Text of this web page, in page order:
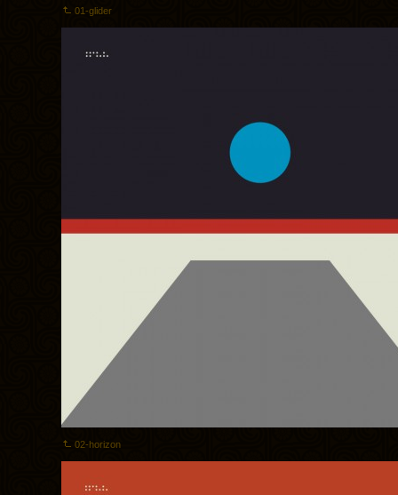
01-glider
02-horizon